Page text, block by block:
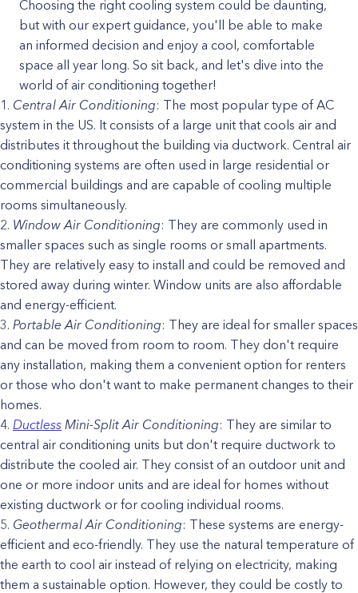
Choosing the right cooling system could be daunting,
but with our expert guidance, you'll be able to make
an informed decision and enjoy a cool, comfortable
space all year long. So sit back, and let's dive into the
world of air conditioning together!
Central Air Conditioning: The most popular type of AC
system in the US. It consists of a large unit that cools air and
distributes it throughout the building via ductwork. Central air
conditioning systems are often used in large residential or
commercial buildings and are capable of cooling multiple
rooms simultaneously.
Window Air Conditioning: They are commonly used in
smaller spaces such as single rooms or small apartments.
They are relatively easy to install and could be removed and
stored away during winter. Window units are also affordable
and energy-efficient.
Portable Air Conditioning: They are ideal for smaller spaces
and can be moved from room to room. They don't require
any installation, making them a convenient option for renters
or those who don't want to make permanent changes to their
homes.
Ductless Mini-Split Air Conditioning: They are similar to
central air conditioning units but don't require ductwork to
distribute the cooled air. They consist of an outdoor unit and
one or more indoor units and are ideal for homes without
existing ductwork or for cooling individual rooms.
Geothermal Air Conditioning: These systems are energy-
efficient and eco-friendly. They use the natural temperature of
the earth to cool air instead of relying on electricity, making
them a sustainable option. However, they could be costly to